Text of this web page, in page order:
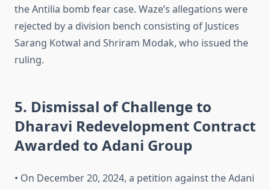
the Antilia bomb fear case. Waze’s allegations were
rejected by a division bench consisting of Justices
Sarang Kotwal and Shriram Modak, who issued the
ruling.
5. Dismissal of Challenge to
Dharavi Redevelopment Contract
Awarded to Adani Group
• On December 20, 2024, a petition against the Adani